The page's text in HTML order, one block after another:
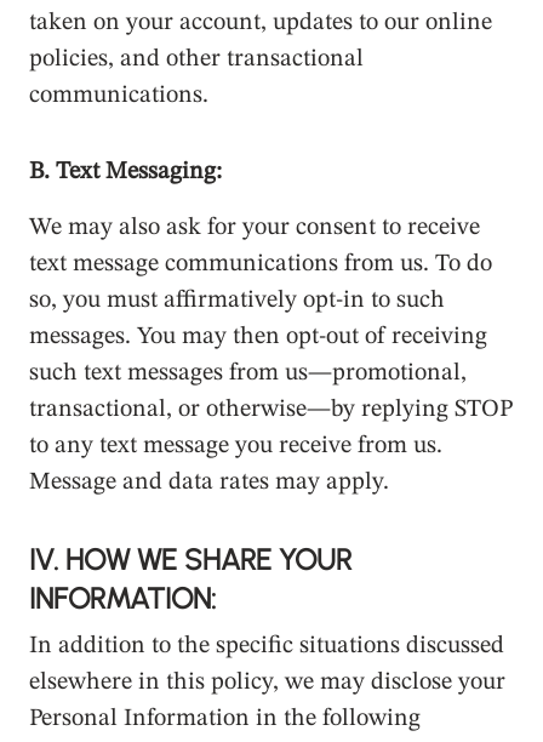
taken on your account, updates to our online
policies, and other transactional
communications.
B. Text Messaging:
We may also ask for your consent to receive
text message communications from us. To do
so, you must affirmatively opt-in to such
messages. You may then opt-out of receiving
such text messages from us—promotional,
transactional, or otherwise—by replying STOP
to any text message you receive from us.
Message and data rates may apply.
IV. HOW WE SHARE YOUR
INFORMATION:
In addition to the specific situations discussed
elsewhere in this policy, we may disclose your
Personal Information in the following